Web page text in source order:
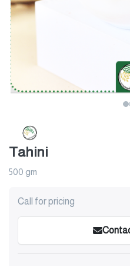
Tahini
500 gm
Call for pricing